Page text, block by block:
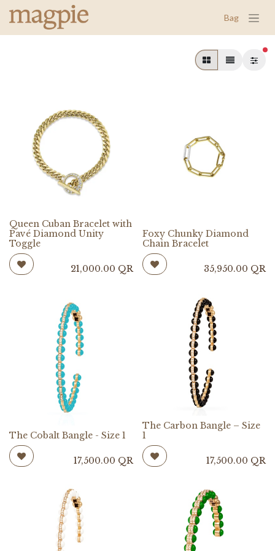
Bag
Queen Cuban Bracelet with
Pavé Diamond Unity
Toggle
21,000.00 QR
Foxy Chunky Diamond
Chain Bracelet
35,950.00 QR
The Cobalt Bangle - Size 1
17,500.00 QR
The Carbon Bangle – Size
1
17,500.00 QR